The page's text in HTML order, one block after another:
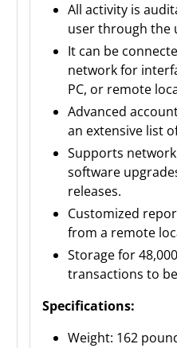
All activity is
user through the
It can be
network for
PC, or remote
Advanced
an extensive list
Supports
software
releases.
Customized
from a remote
Storage for
transactions to
Specifications:
Weight: 162